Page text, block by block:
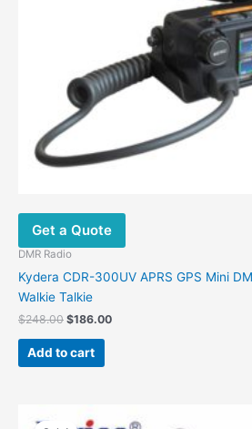
Get a Quote
DMR Radio
Kydera CDR-300UV APRS GPS Mini
Walkie Talkie
$248.00 $186.00
Add to cart
price
price